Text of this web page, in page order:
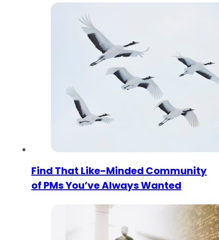
Find That Like-Minded Community
of PMs You’ve Always Wanted